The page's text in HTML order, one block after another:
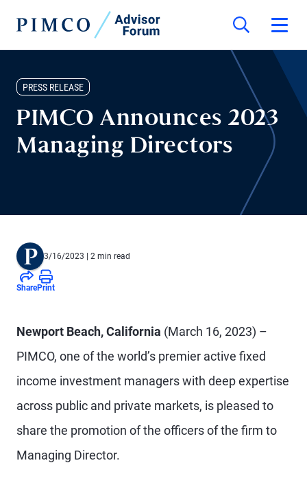
PRESS RELEASE
PIMCO Announces 2023
Managing Directors
3/16/2023 | 2 min read
SharePrint
Newport Beach, California (March 16, 2023) –
PIMCO, one of the world’s premier active fixed
income investment managers with deep expertise
across public and private markets, is pleased to
share the promotion of the officers of the firm to
Managing Director.